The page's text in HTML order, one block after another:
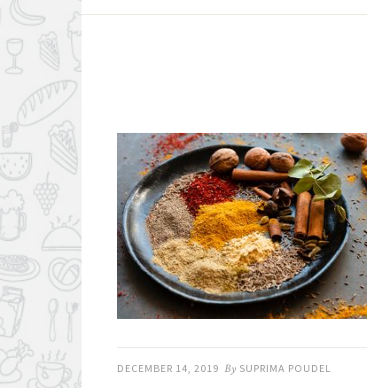
DECEMBER 14, 2019 By SUPRIMA POUDEL